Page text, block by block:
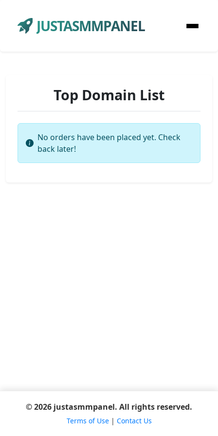
JUSTASMMPANEL
Top Domain List
No orders have been placed yet. Check
back later!
© 2026 justasmmpanel. All rights reserved.
Terms of Use| Contact Us